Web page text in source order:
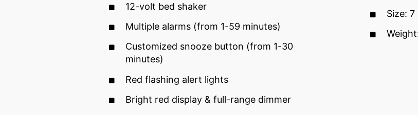
12-volt bed shaker
Multiple alarms (from 1-59 minutes)
Customized snooze button (from 1-30
minutes)
Red flashing alert lights
Bright red display & full-range dimmer
Size: